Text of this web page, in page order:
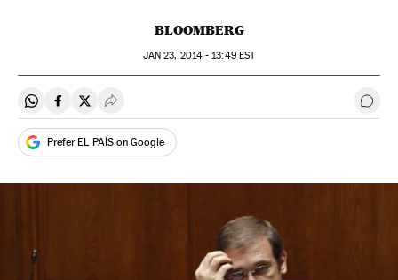
BLOOMBERG
JAN 23, 2014 - 13:49EST
Share on Whatsapp
Share on Facebook
Share on Twitter
Desplegar Redes Sociales Go
Prefer EL PAÍS on Google